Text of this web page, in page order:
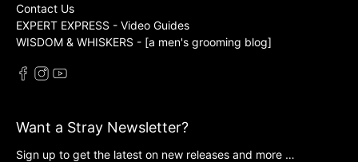
Contact Us
EXPERT EXPRESS - Video Guides
WISDOM & WHISKERS - [a men's grooming blog]
Want a Stray Newsletter?
Sign up to get the latest on new releases and more …